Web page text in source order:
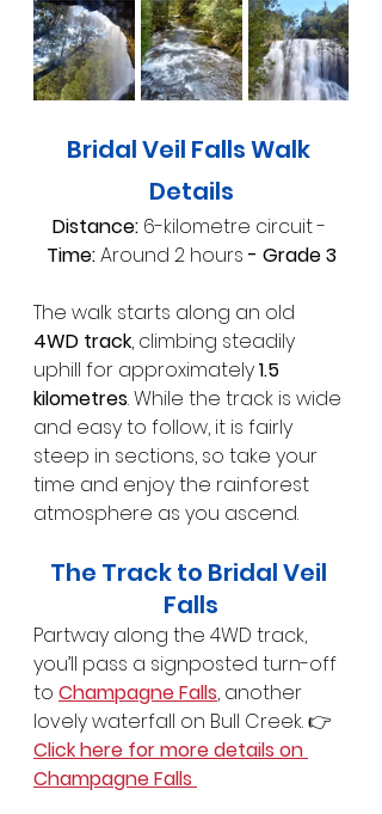
Bridal Veil Falls Walk
Details
Distance: 6-kilometre circuit -
Time: Around 2 hours - Grade 3
The walk starts along an old
4WD track, climbing steadily
uphill for approximately 1.5
kilometres. While the track is wide
and easy to follow, it is fairly
steep in sections, so take your
time and enjoy the rainforest
atmosphere as you ascend.
The Track to Bridal Veil
Falls
Partway along the 4WD track,
you’ll pass a signposted turn-off
to Champagne Falls, another
lovely waterfall on Bull Creek. 👉
Click here for more details on
Champagne Falls